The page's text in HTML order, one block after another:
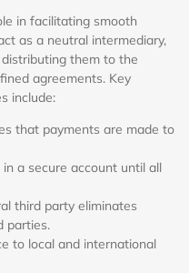
in facilitating smooth
as a neutral intermediary,
them to the
agreements. Key
include:
that payments are made to
in a secure account until all
third party eliminates
parties.
to local and international